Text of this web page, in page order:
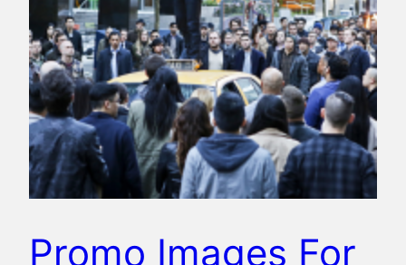
Promo Images For